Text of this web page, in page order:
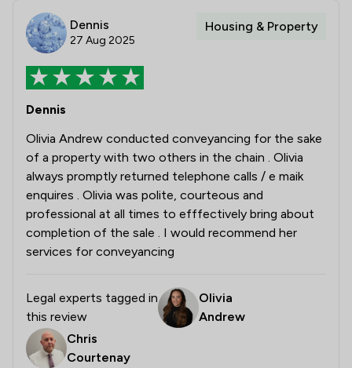
Dennis
27 Aug 2025
Housing & Property
Dennis
Olivia Andrew conducted conveyancing for the sake
of a property with two others in the chain . Olivia
always promptly returned telephone calls / e maik
enquires . Olivia was polite, courteous and
professional at all times to efffectively bring about
completion of the sale . I would recommend her
services for conveyancing
Legal experts tagged in
this review
Olivia
Andrew
Chris
Courtenay